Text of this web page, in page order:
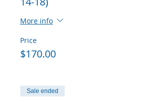
More info
Price
$170.00
Sale ended